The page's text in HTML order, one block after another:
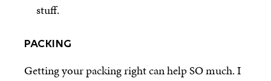
stuff.
PACKING
Getting your packing right can help SO much. I